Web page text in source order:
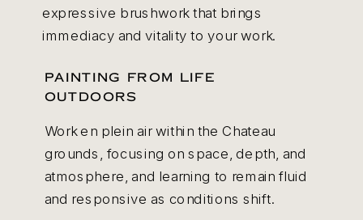
expressive brushwork that brings
immediacy and vitality to your work.
Work en plein air within the Chateau
grounds, focusing on space, depth, and
atmosphere, and learning to remain fluid
and responsive as conditions shift.
PAINTING FROM LIFE
OUTDOORS